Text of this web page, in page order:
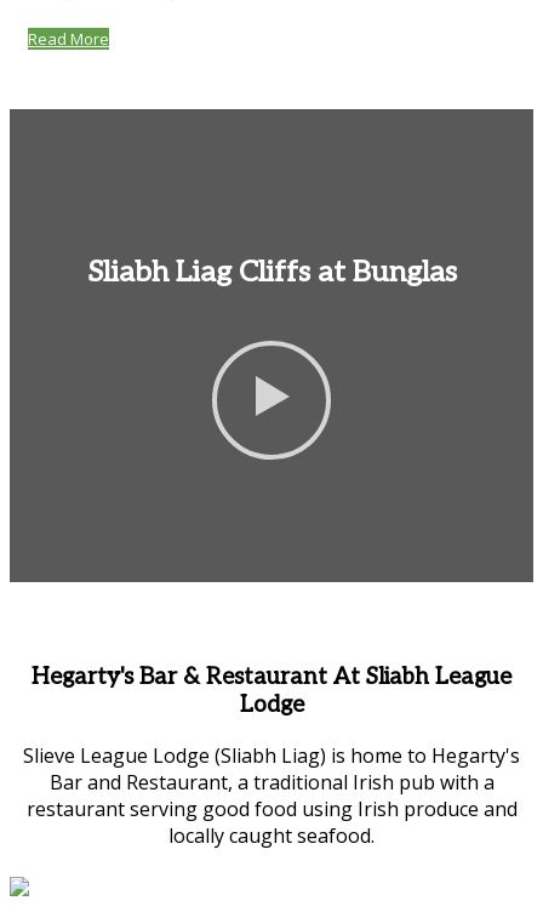
Read More
Sliabh Liag Cliffs at Bunglas
Hegarty's Bar & Restaurant At Sliabh League
Lodge
Slieve League Lodge (Sliabh Liag) is home to Hegarty's
Bar and Restaurant, a traditional Irish pub with a
restaurant serving good food using Irish produce and
locally caught seafood.